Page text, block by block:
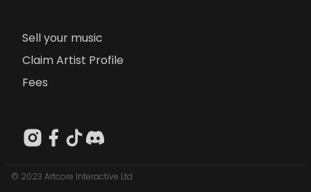
Sell your music
Claim Artist Profile
Fees
© 2023 Artcore Interactive Ltd